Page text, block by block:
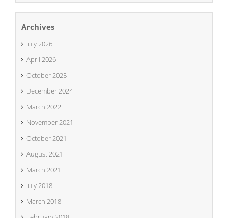
Archives
July 2026
April 2026
October 2025
December 2024
March 2022
November 2021
October 2021
August 2021
March 2021
July 2018
March 2018